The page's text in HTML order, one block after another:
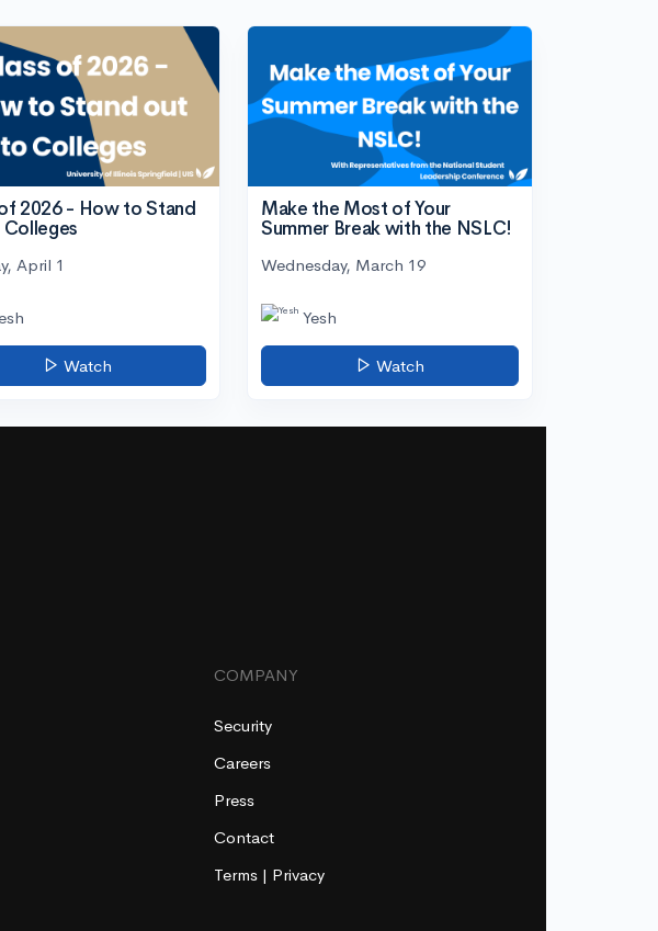
2026 - How to Stand
April 1
Watch
Make the Most of Your
Summer Break with the NSLC!
Wednesday, March 19
Yesh
Watch
COMPANY
Security
Careers
Press
Contact
Terms | Privacy